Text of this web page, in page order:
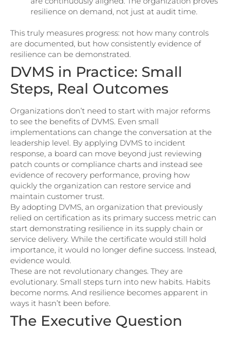
resilience on demand, not just at audit time.
This truly measures progress: not how many controls
are documented, but how consistently evidence of
resilience can be demonstrated.
DVMS in Practice: Small
Steps, Real Outcomes
Organizations don’t need to start with major reforms
to see the benefits of DVMS. Even small
implementations can change the conversation at the
leadership level. By applying DVMS to incident
response, a board can move beyond just reviewing
patch counts or compliance charts and instead see
evidence of recovery performance, proving how
quickly the organization can restore service and
maintain customer trust.
By adopting DVMS, an organization that previously
relied on certification as its primary success metric can
start demonstrating resilience in its supply chain or
service delivery. While the certificate would still hold
importance, it would no longer define success. Instead,
evidence would.
These are not revolutionary changes. They are
evolutionary. Small steps turn into new habits. Habits
become norms. And resilience becomes apparent in
ways it hasn’t been before.
The Executive Question